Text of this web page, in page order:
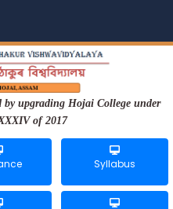
by upgrading Hojai College under
of 2017
Syllabus